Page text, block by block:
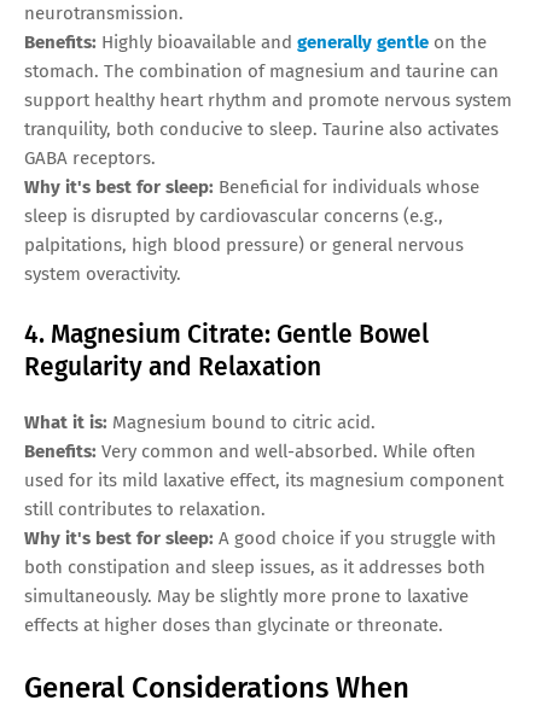
neurotransmission.
Benefits: Highly bioavailable and generally gentle on the
stomach. The combination of magnesium and taurine can
support healthy heart rhythm and promote nervous system
tranquility, both conducive to sleep. Taurine also activates
GABA receptors.
Why it's best for sleep: Beneficial for individuals whose
sleep is disrupted by cardiovascular concerns (e.g.,
palpitations, high blood pressure) or general nervous
system overactivity.
4. Magnesium Citrate: Gentle Bowel
Regularity and Relaxation
What it is: Magnesium bound to citric acid.
Benefits: Very common and well-absorbed. While often
used for its mild laxative effect, its magnesium component
still contributes to relaxation.
Why it's best for sleep: A good choice if you struggle with
both constipation and sleep issues, as it addresses both
simultaneously. May be slightly more prone to laxative
effects at higher doses than glycinate or threonate.
General Considerations When